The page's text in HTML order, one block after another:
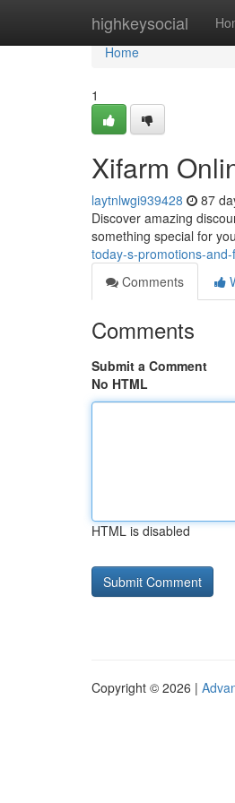
highkeysocial
Home
Home
1
Xifarm
laytnlwgi939428 87
Discover amazing
something special for
today-s-promotions-
Comments
Comments
Submit a Comment
No HTML
HTML is disabled
Copyright © 2026 |